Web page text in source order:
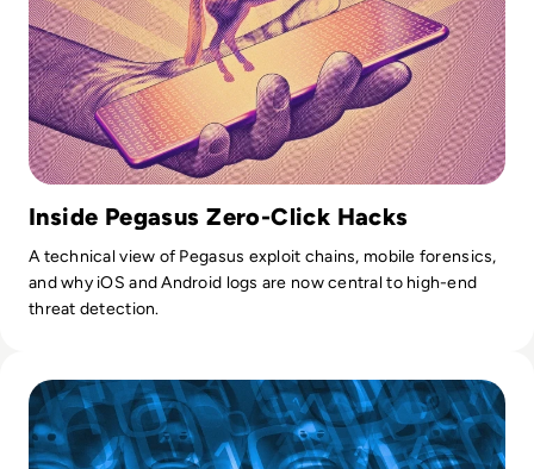
Inside Pegasus Zero-Click Hacks
A technical view of Pegasus exploit chains, mobile forensics,
and why iOS and Android logs are now central to high-end
threat detection.